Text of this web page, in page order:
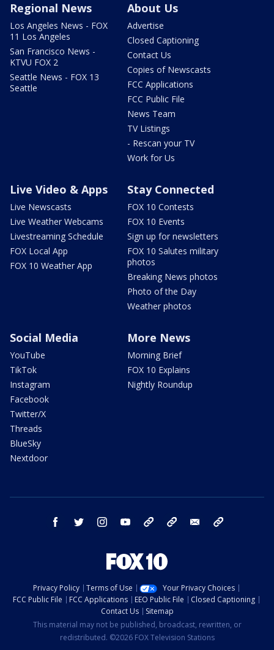
Regional News
Los Angeles News - FOX
11 Los Angeles
San Francisco News -
KTVU FOX 2
Seattle News - FOX 13
Seattle
About Us
Advertise
Closed Captioning
Contact Us
Copies of Newscasts
FCC Applications
FCC Public File
News Team
TV Listings
- Rescan your TV
Work for Us
Live Video & Apps
Live Newscasts
Live Weather Webcams
Livestreaming Schedule
FOX Local App
FOX 10 Weather App
Stay Connected
FOX 10 Contests
FOX 10 Events
Sign up for newsletters
FOX 10 Salutes military
photos
Breaking News photos
Photo of the Day
Weather photos
Social Media
YouTube
TikTok
Instagram
Facebook
Twitter/X
Threads
BlueSky
Nextdoor
More News
Morning Brief
FOX 10 Explains
Nightly Roundup
facebook twitter instagram youtube bluesky email
Privacy Policy Terms of Use
Your Privacy Choices
FCC Public File
FCC Applications EEO Public File
Closed Captioning
Contact Us
Sitemap
This material may not be published, broadcast, rewritten, or
redistributed. ©2026 FOX Television Stations